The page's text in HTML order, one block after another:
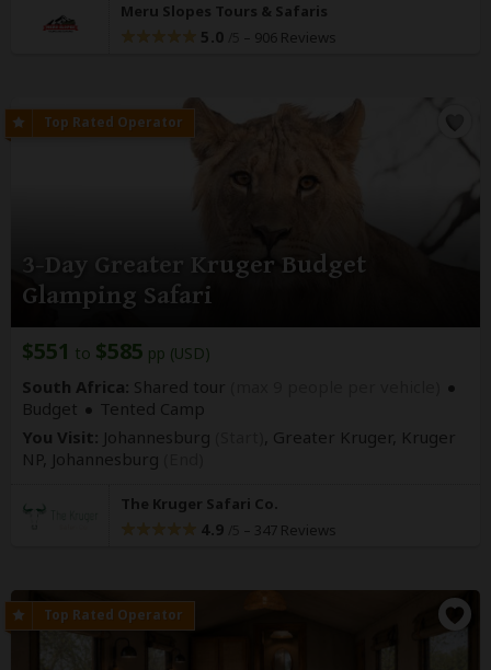
Meru Slopes Tours & Safaris
5.0 – 906 Reviews
3-Day Greater Kruger Budget
Glamping Safari
$551 to $585 pp (USD)
South Africa: Shared tour
Budget
Tented Camp
You Visit: Johannesburg
, Greater Kruger, Kruger
NP, Johannesburg
The Kruger Safari Co.
4.9 – 347 Reviews